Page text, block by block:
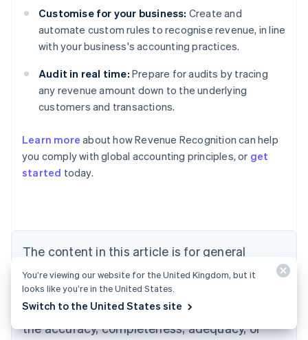
Customise for your business: Create and
automate custom rules to recognise revenue, in line
with your business's accounting practices.
Audit in real time: Prepare for audits by tracing
any revenue amount down to the underlying
customers and transactions.
Learn more about how Revenue Recognition can help
you comply with global accounting principles, or get
started today.
The content in this article is for general
information and education purposes only and
should not be construed as legal or tax
advice. Stripe does not warrant or guarantee
the accuracy, completeness, adequacy, or
Australia
NederlandsFrançaisDeutschEnglish
PortuguêsEnglish
Bulgaria
English
EnglishFrançais
You’re viewing our website for the United Kingdom, but it
looks like you’re in the United States.
Switch to the United States site